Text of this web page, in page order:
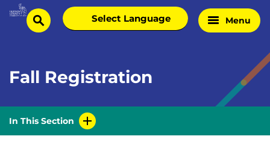
Skip
Homesearch
Select
language
Menu
Fall Registration
In This Section